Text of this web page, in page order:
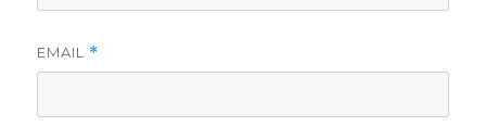
EMAIL *